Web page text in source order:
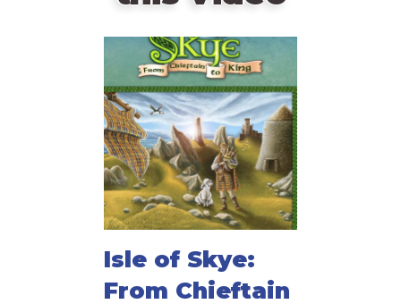
Isle of Skye:
From Chieftain